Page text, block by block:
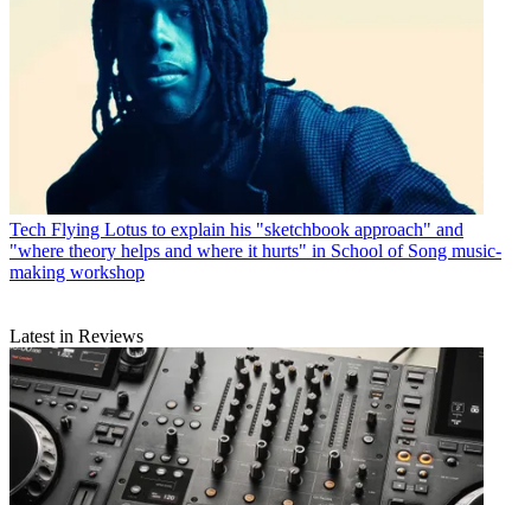
Tech Flying Lotus to explain his "sketchbook approach" and
"where theory helps and where it hurts" in School of Song music-
making workshop
Latest in Reviews